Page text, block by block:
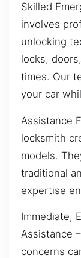
Skilled
involves
unlocking
locks,
times. Our
your car
Assistance
locksmith
models.
traditional
expertise
Immediate,
Assistance
concerns